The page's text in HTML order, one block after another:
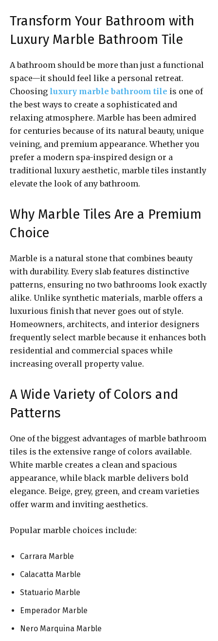
Transform Your Bathroom with
Luxury Marble Bathroom Tile
A bathroom should be more than just a functional
space—it should feel like a personal retreat.
Choosing luxury marble bathroom tile is one of
the best ways to create a sophisticated and
relaxing atmosphere. Marble has been admired
for centuries because of its natural beauty, unique
veining, and premium appearance. Whether you
prefer a modern spa-inspired design or a
traditional luxury aesthetic, marble tiles instantly
elevate the look of any bathroom.
Why Marble Tiles Are a Premium
Choice
Marble is a natural stone that combines beauty
with durability. Every slab features distinctive
patterns, ensuring no two bathrooms look exactly
alike. Unlike synthetic materials, marble offers a
luxurious finish that never goes out of style.
Homeowners, architects, and interior designers
frequently select marble because it enhances both
residential and commercial spaces while
increasing overall property value.
A Wide Variety of Colors and
Patterns
One of the biggest advantages of marble bathroom
tiles is the extensive range of colors available.
White marble creates a clean and spacious
appearance, while black marble delivers bold
elegance. Beige, grey, green, and cream varieties
offer warm and inviting aesthetics.
Popular marble choices include:
Carrara Marble
Calacatta Marble
Statuario Marble
Emperador Marble
Nero Marquina Marble